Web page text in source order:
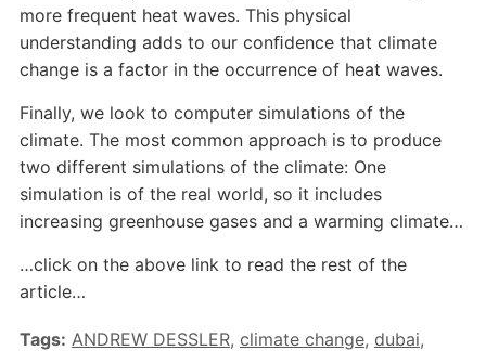
more frequent heat waves. This physical
understanding adds to our conﬁdence that climate
change is a factor in the occurrence of heat waves.
Finally, we look to computer simulations of the
climate. The most common approach is to produce
two different simulations of the climate: One
simulation is of the real world, so it includes
increasing greenhouse gases and a warming climate…
…click on the above link to read the rest of the
article…
Tags: ANDREW DESSLER, climate change, dubai,